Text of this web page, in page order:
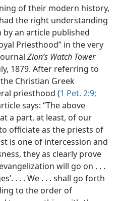
of their modern history,
had the right understanding
an article published
Priesthood” in the very
Zion’s Watch Tower
1879. After referring to
Christian Greek
priesthood (1 Pet. 2:9;
says: “The above
a part, at least, of our
officiate as the priests of
is one of intercession and
they as clearly prove
will go on . . .
. . . We . . . shall go forth
to the order of